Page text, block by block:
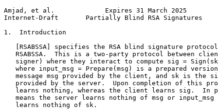
Amjad, et al.             Expires 31 March 2025
Internet-Draft       Partially Blind RSA Signatures
1.  Introduction
[RSABSSA] specifies the RSA blind signature
RSABSSA.  This is a two-party protocol between
signer) where they interact to compute sig =
where input_msg = Prepare(msg) is a prepared
message msg provided by the client, and sk is the
provided by the server.  Upon completion of this
learns nothing, whereas the client learns sig.  In
means the server learns nothing of msg or input_msg
   learns nothing of sk.